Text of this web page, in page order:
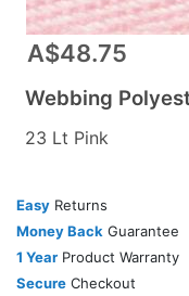
A$48.75
Webbing
23 Lt Pink
Easy Returns
Money Back Guarantee
1 Year Product Warranty
Secure Checkout